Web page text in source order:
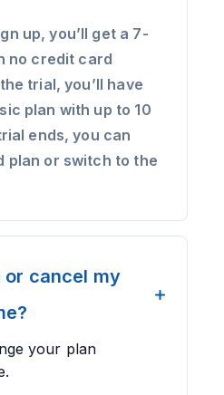
up, you’ll get a 7-
no credit card
trial, you’ll have
plan with up to 10
ends, you can
plan or switch to the
or cancel my
your plan